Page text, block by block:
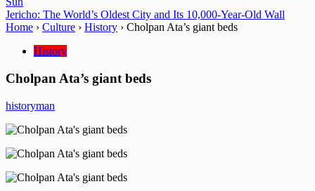
Jericho: The World’s Oldest City and Its 10,000-Year-Old Wall
Home › Culture › History › Cholpan Ata’s giant beds
History
Cholpan Ata’s giant beds
historyman